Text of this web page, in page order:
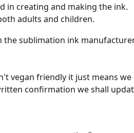
in creating and making the ink.
adults and children.
sublimation ink
vegan friendly it just means we
confirmation we shall